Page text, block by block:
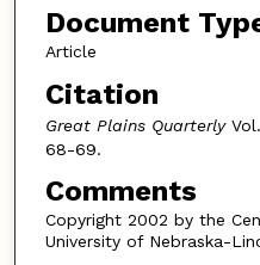
Document
Article
Citation
Great Plains Quarterly
68-69.
Comments
Copyright 2002 by the
University of Nebraska-